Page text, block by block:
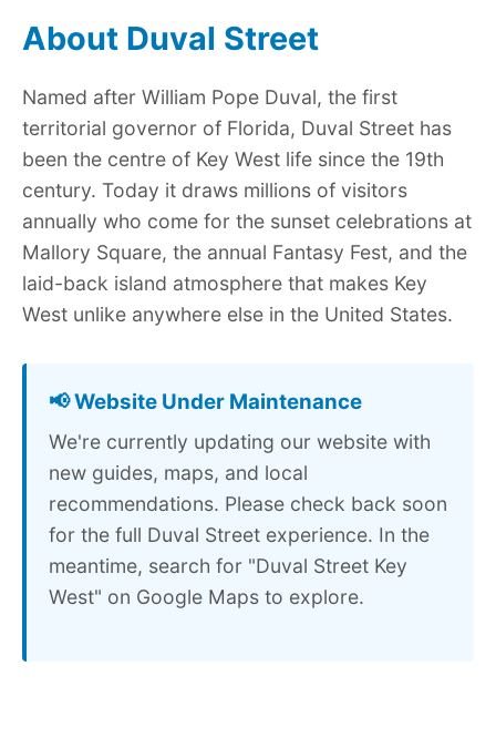
About Duval Street
Named after William Pope Duval, the first
territorial governor of Florida, Duval Street has
been the centre of Key West life since the 19th
century. Today it draws millions of visitors
annually who come for the sunset celebrations at
Mallory Square, the annual Fantasy Fest, and the
laid-back island atmosphere that makes Key
West unlike anywhere else in the United States.
📢 Website Under Maintenance
We're currently updating our website with
new guides, maps, and local
recommendations. Please check back soon
for the full Duval Street experience. In the
meantime, search for "Duval Street Key
West" on Google Maps to explore.